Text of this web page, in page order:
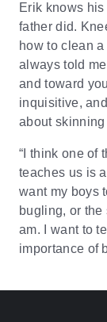
Erik knows
father did.
how to clean
always told
and toward
inquisitive,
about
“I think one of
teaches us is
want my boys
bugling, or the
am. I want to
importance of